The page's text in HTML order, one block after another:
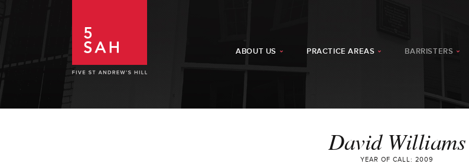
ABOUT US PRACTICE AREAS BARRISTERS
David Williams
YEAR OF CALL: 2009